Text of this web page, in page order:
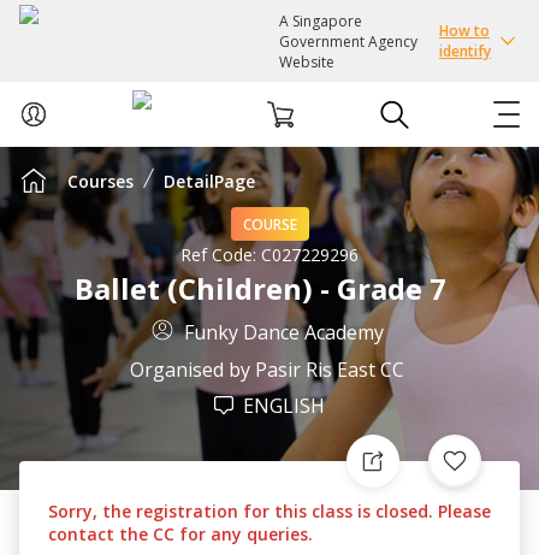
A Singapore
Government Agency
Website
How to
identify
ABOUT US
COURSES
EVENTS
INTEREST GROUPS
FACILITIES
PASSION CARD
Courses DetailPage
COURSE
Ref Code: C027229296
Ballet (Children) - Grade 7
Funky Dance Academy
Organised by Pasir Ris East CC
ENGLISH
Sorry, the registration for this class is closed. Please
contact the CC for any queries.